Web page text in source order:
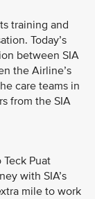
training and
Today’s
between SIA
the Airline’s
care teams in
from the SIA
Puat
with SIA’s
mile to work